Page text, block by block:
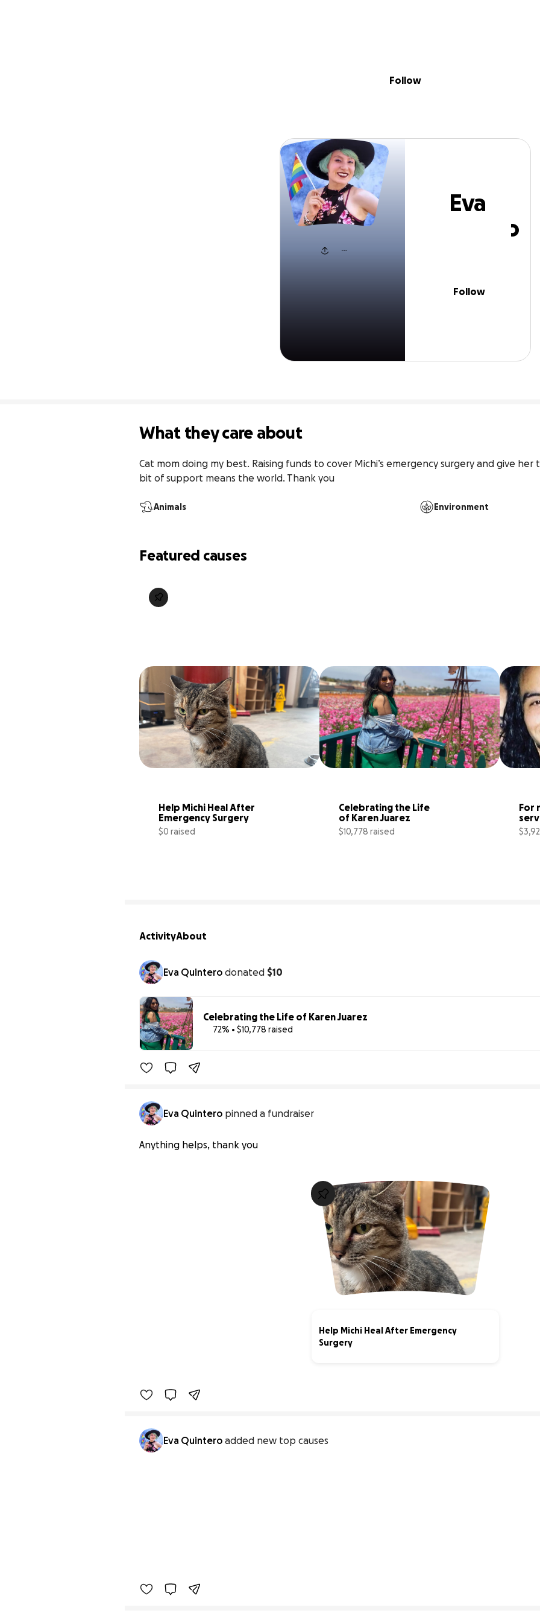
Eva Quintero
Follow
Eva
Quintero
Follow
What they care about
Cat mom doing my best. Raising funds to cover Michi’s emergency surgery and give her
bit of support means the world. Thank you
Animals Environment
Featured causes
Help Michi Heal After
Emergency Surgery
$0 raised
Celebrating the Life
of Karen Juarez
$10,778 raised
For
ActivityAbout
Eva Quintero donated $10
Celebrating the Life of Karen Juarez
72% • $10,778 raised
Eva Quintero pinned a fundraiser
Anything helps, thank you
Help Michi Heal After Emergency
Surgery
Eva Quintero added new top causes